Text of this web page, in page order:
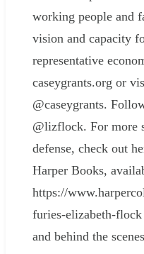
working people and
vision and capacity
representative
caseygrants.org or
@caseygrants.
@lizflock. For more
defense, check out
Harper Books,
https://
furies-elizabeth-
and behind the